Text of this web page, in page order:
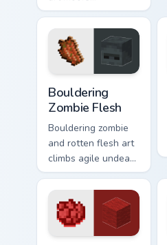
underwater
respawn utility
prestige across your
pointer with ocean
floor warmth.
Bouldering
Zombie Flesh
Bouldering zombie
and rotten flesh art
climbs agile undead
mob menace across
your pointer with
decaying loot dread.